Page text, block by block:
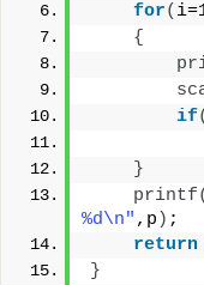
for(
{
if(
}
printf(
%d\n" ,p ) ;
return
}